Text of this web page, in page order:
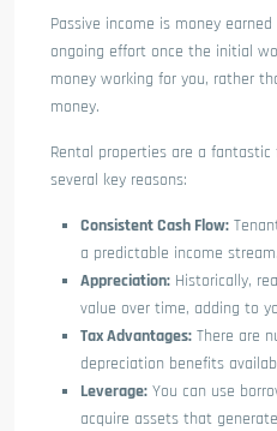
Passive income is money
ongoing effort once the initial
money working for you, rather
money.
Rental properties are a
several key reasons:
Consistent Cash Flow:
a predictable income stream.
Appreciation: Historically,
value over time, adding to
Tax Advantages: There are
depreciation benefits
Leverage: You can use
acquire assets that